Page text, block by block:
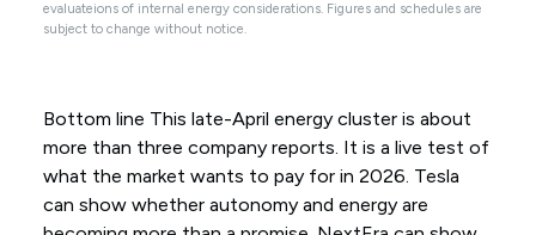
evaluateions of internal energy considerations. Figures and schedules are
subject to change without notice.
Bottom line This late-April energy cluster is about
more than three company reports. It is a live test of
what the market wants to pay for in 2026. Tesla
can show whether autonomy and energy are